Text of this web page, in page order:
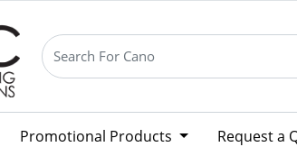
Promotional Products Request a